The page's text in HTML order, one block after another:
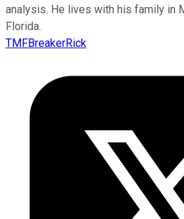
analysis. He lives with his family in
Florida.
TMFBreakerRick